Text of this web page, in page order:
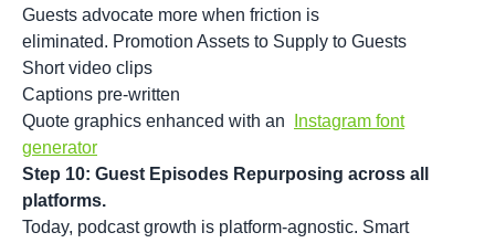
Guests advocate more when friction is
eliminated. Promotion Assets to Supply to Guests
Short video clips
Captions pre-written
Quote graphics enhanced with an
Instagram font
generator
Step 10: Guest Episodes Repurposing across all
platforms.
Today, podcast growth is platform-agnostic. Smart